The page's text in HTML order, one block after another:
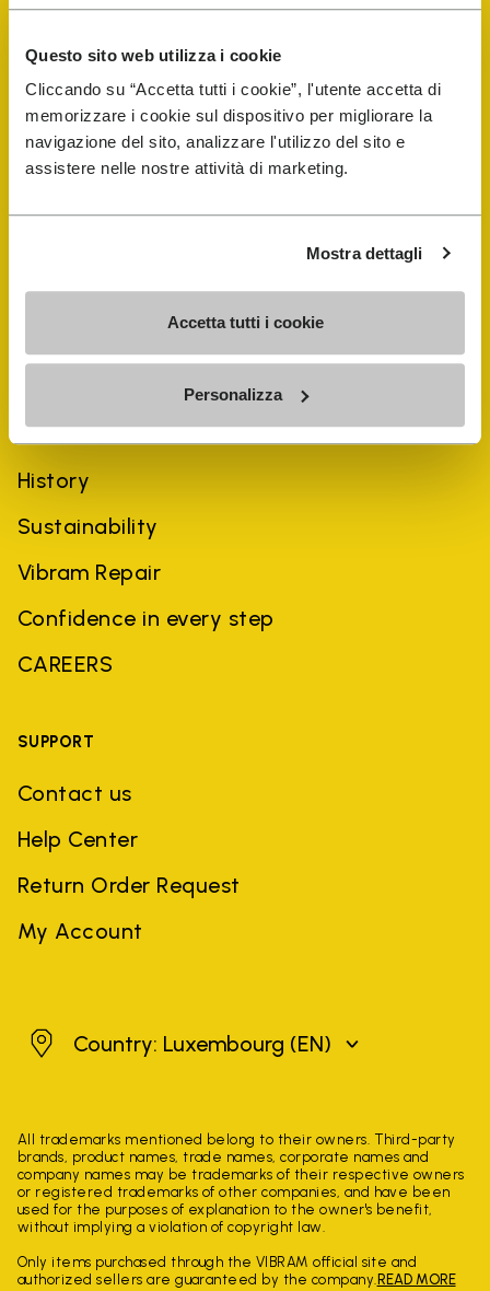
Questo sito web utilizza i cookie
Cliccando su “Accetta tutti i cookie”, l'utente accetta di
memorizzare i cookie sul dispositivo per migliorare la
navigazione del sito, analizzare l'utilizzo del sito e
assistere nelle nostre attività di marketing.
Mostra dettagli
Accetta tutti i cookie
Personalizza
Shop
Shoe Repair Locator
Store Locator
COMPANY
History
Sustainability
Vibram Repair
Confidence in every step
CAREERS
SUPPORT
Contact us
Help Center
Return Order Request
My Account
Luxembourg
Country: Luxembourg (EN)
All trademarks mentioned belong to their owners. Third-party
brands, product names, trade names, corporate names and
company names may be trademarks of their respective owners
or registered trademarks of other companies, and have been
used for the purposes of explanation to the owner's benefit,
without implying a violation of copyright law.
Only items purchased through the VIBRAM official site and
authorized sellers are guaranteed by the company. READ MORE